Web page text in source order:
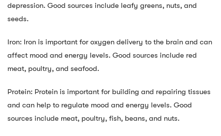
depression. Good sources include leafy greens, nuts, and
seeds.
Iron: Iron is important for oxygen delivery to the brain and can
affect mood and energy levels. Good sources include red
meat, poultry, and seafood.
Protein: Protein is important for building and repairing tissues
and can help to regulate mood and energy levels. Good
sources include meat, poultry, fish, beans, and nuts.